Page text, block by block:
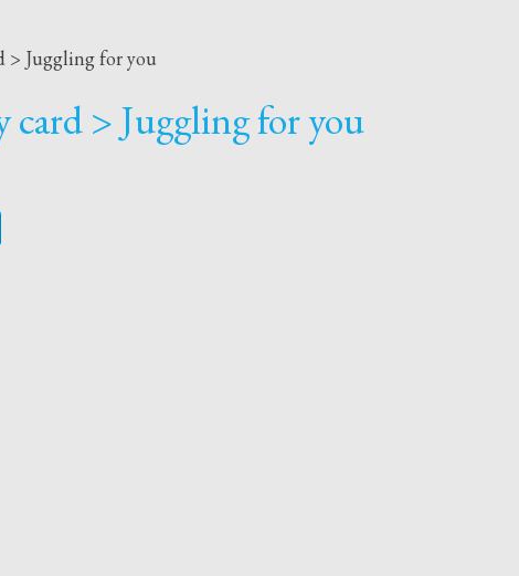
> Juggling for you
card > Juggling for you